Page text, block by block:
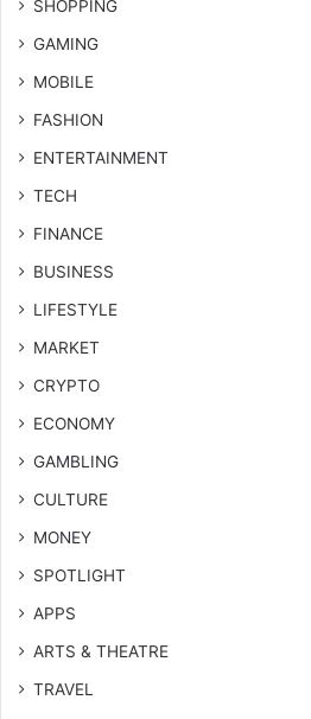
SHOPPING
GAMING
MOBILE
FASHION
ENTERTAINMENT
TECH
FINANCE
BUSINESS
LIFESTYLE
MARKET
CRYPTO
ECONOMY
GAMBLING
CULTURE
MONEY
SPOTLIGHT
APPS
ARTS & THEATRE
TRAVEL